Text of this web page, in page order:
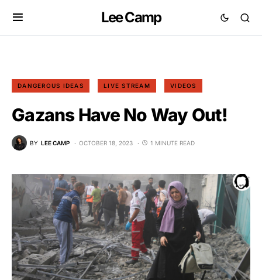
Lee Camp
DANGEROUS IDEAS LIVE STREAM VIDEOS
Gazans Have No Way Out!
BY LEE CAMP OCTOBER 18, 2023 1 MINUTE READ